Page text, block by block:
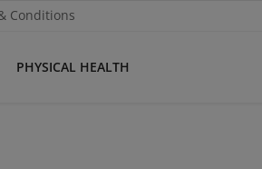
Conditions
PHYSICAL HEALTH